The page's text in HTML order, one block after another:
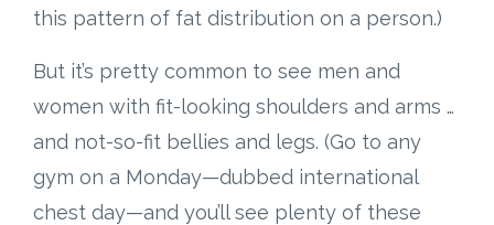
this pattern of fat distribution on a person.)
But it’s pretty common to see men and
women with fit-looking shoulders and arms …
and not-so-fit bellies and legs. (Go to any
gym on a Monday—dubbed international
chest day—and you’ll see plenty of these